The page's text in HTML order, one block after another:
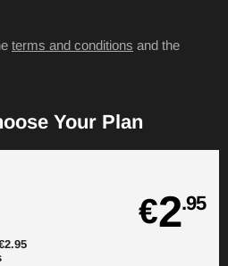
terms and conditions and the
Your Plan
€2.95